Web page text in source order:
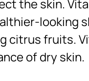
the skin.
looking
citrus fruits.
of dry skin.